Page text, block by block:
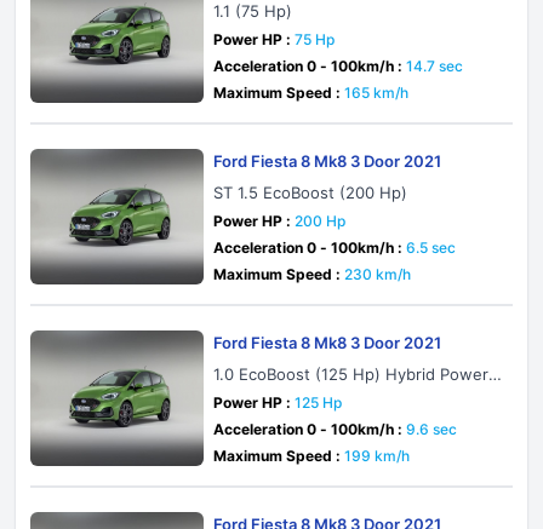
1.1 (75 Hp)
Power HP : 75 Hp
Acceleration 0 - 100km/h : 14.7 sec
Maximum Speed : 165 km/h
Ford Fiesta 8 Mk8 3 Door 2021
ST 1.5 EcoBoost (200 Hp)
Power HP : 200 Hp
Acceleration 0 - 100km/h : 6.5 sec
Maximum Speed : 230 km/h
Ford Fiesta 8 Mk8 3 Door 2021
1.0 EcoBoost (125 Hp) Hybrid PowerS
hift
Power HP : 125 Hp
Acceleration 0 - 100km/h : 9.6 sec
Maximum Speed : 199 km/h
Ford Fiesta 8 Mk8 3 Door 2021